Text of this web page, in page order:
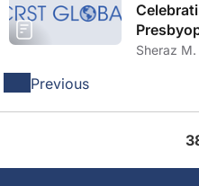
Sheraz
Previous